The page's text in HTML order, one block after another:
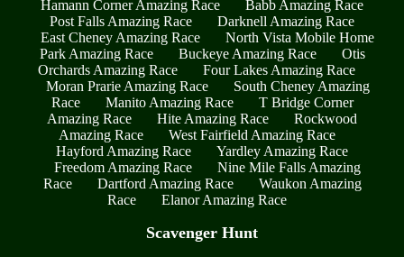
Hamann Corner Amazing Race
Babb Amazing Race
Post Falls Amazing Race
Darknell Amazing Race
East Cheney Amazing Race
North Vista Mobile Home
Park Amazing Race
Buckeye Amazing Race
Otis
Orchards Amazing Race
Four Lakes Amazing Race
Moran Prarie Amazing Race
South Cheney Amazing
Race
Manito Amazing Race
T Bridge Corner
Amazing Race
Hite Amazing Race
Rockwood
Amazing Race
West Fairfield Amazing Race
Hayford Amazing Race
Yardley Amazing Race
Freedom Amazing Race
Nine Mile Falls Amazing
Race
Dartford Amazing Race
Waukon Amazing
Race
Elanor Amazing Race
Scavenger Hunt